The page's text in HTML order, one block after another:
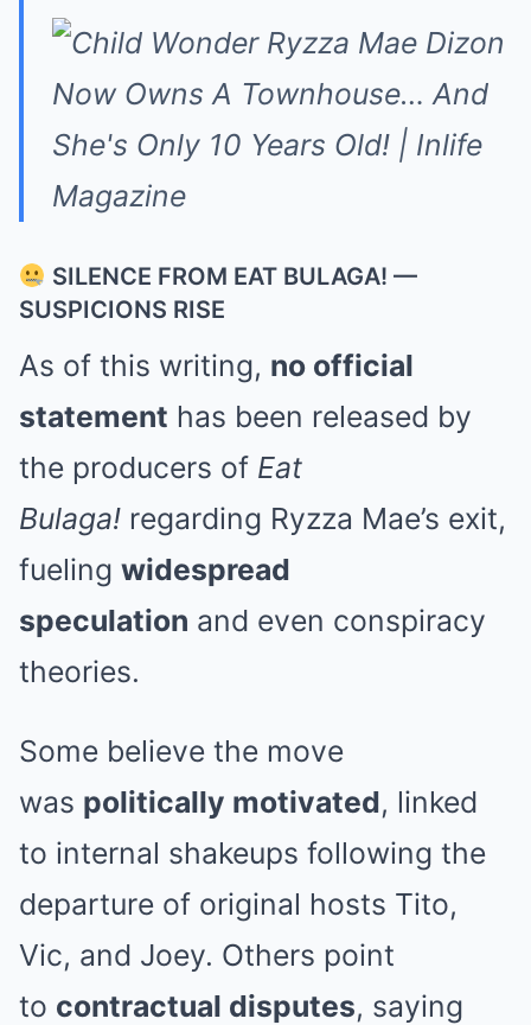
SILENCE FROM EAT BULAGA! —
SUSPICIONS RISE
As of this writing, no official
statement has been released by
the producers of Eat
Bulaga! regarding Ryzza Mae’s exit,
fueling widespread
speculation and even conspiracy
theories.
Some believe the move
was politically motivated, linked
to internal shakeups following the
departure of original hosts Tito,
Vic, and Joey. Others point
to contractual disputes, saying